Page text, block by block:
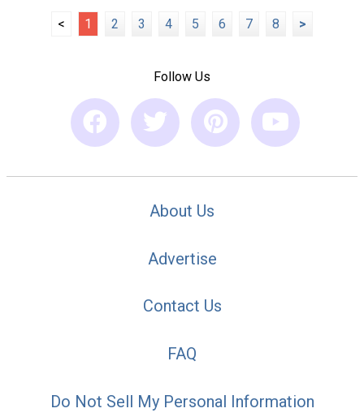
< 1 2 3 4 5 6 7 8 >
Follow Us
About Us
Advertise
Contact Us
FAQ
Do Not Sell My Personal Information